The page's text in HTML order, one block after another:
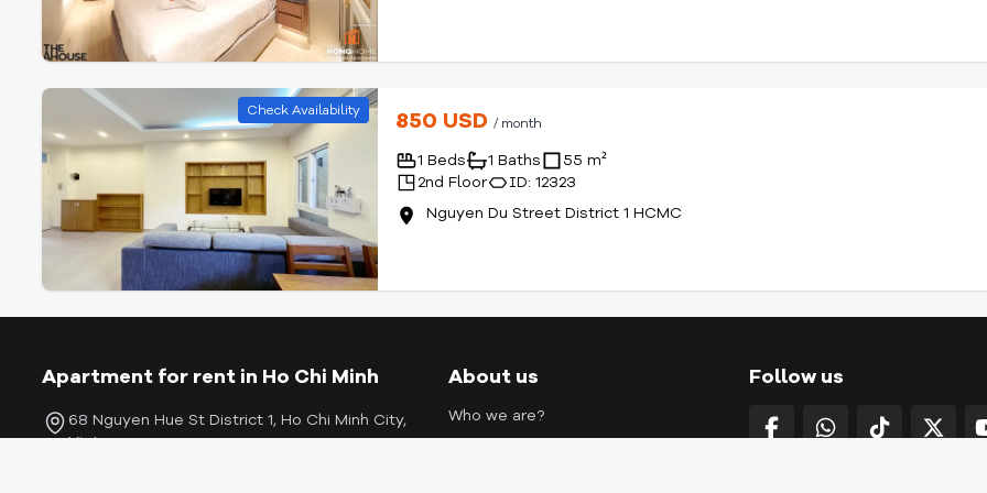
Check Availability 850 USD/ month
1 Beds 1 Baths
55 m²
2nd Floor
ID: 12323
Nguyen Du Street District 1 HCMC
Apartment for rent in Ho Chi Minh
68 Nguyen Hue St District 1, Ho Chi Minh City,
Vietnam
About us
Who we are?
Follow us